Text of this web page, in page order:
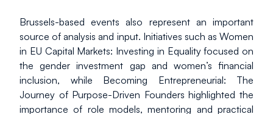
Brussels-based events also represent an important
source of analysis and input. Initiatives such as Women
in EU Capital Markets: Investing in Equality focused on
the gender investment gap and women’s financial
inclusion, while Becoming Entrepreneurial: The
Journey of Purpose-Driven Founders highlighted the
importance of role models, mentoring and practical